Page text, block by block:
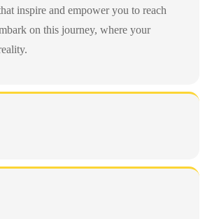
inspire and empower you to reach
on this journey, where your